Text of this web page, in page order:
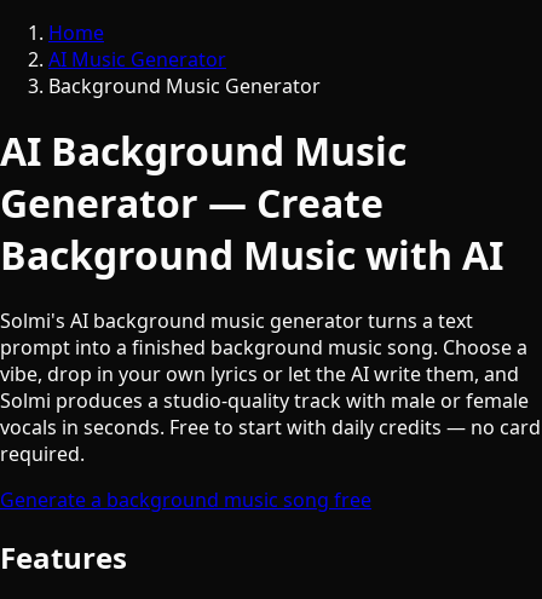
Home
AI Music Generator
Background Music Generator
AI Background Music
Generator — Create
Background Music with AI
Solmi's AI background music generator turns a text
prompt into a finished background music song. Choose a
vibe, drop in your own lyrics or let the AI write them, and
Solmi produces a studio-quality track with male or female
vocals in seconds. Free to start with daily credits — no card
required.
Generate a background music song free
Features